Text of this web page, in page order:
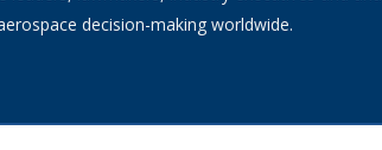
decision-making worldwide.